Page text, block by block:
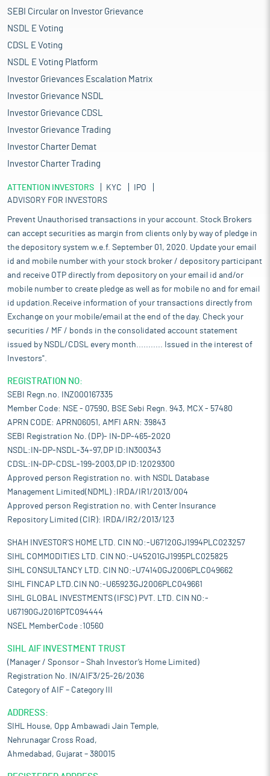
SEBI Circular on Investor Grievance
NSDL E Voting
CDSL E Voting
NSDL E Voting Platform
Investor Grievances Escalation Matrix
Investor Grievance NSDL
Investor Grievance CDSL
Investor Grievance Trading
Investor Charter Demat
Investor Charter Trading
ATTENTION INVESTORS KYC
IPO
ADVISORY FOR INVESTORS
Prevent Unauthorised transactions in your account. Stock Brokers
can accept securities as margin from clients only by way of pledge in
the depository system w.e.f. September 01, 2020. Update your email
id and mobile number with your stock broker / depository participant
and receive OTP directly from depository on your email id and/or
mobile number to create pledge as well as for mobile no and for email
id updation.Receive information of your transactions directly from
Exchange on your mobile/email at the end of the day. Check your
securities / MF / bonds in the consolidated account statement
issued by NSDL/CDSL every month........... Issued in the interest of
Investors".
REGISTRATION NO:
SEBI Regn.no. INZ000167335
Member Code: NSE - 07590, BSE Sebi Regn. 943, MCX - 57480
APRN CODE: APRN06051, AMFI ARN: 39843
SEBI Registration No. (DP)- IN-DP-465-2020
NSDL:IN-DP-NSDL-34-97,DP ID:IN300343
CDSL:IN-DP-CDSL-199-2003,DP ID:12029300
Approved person Registration no. with NSDL Database
Management Limited(NDML) :IRDA/IR1/2013/004
Approved person Registration no. with Center Insurance
Repository Limited (CIR): IRDA/IR2/2013/123
SHAH INVESTOR'S HOME LTD. CIN NO:-U67120GJ1994PLC023257
SIHL COMMODITIES LTD. CIN NO:-U45201GJ1995PLC025825
SIHL CONSULTANCY LTD. CIN NO:-U74140GJ2006PLC049662
SIHL FINCAP LTD.CIN NO:-U65923GJ2006PLC049661
SIHL GLOBAL INVESTMENTS (IFSC) PVT. LTD. CIN NO:-
U67190GJ2016PTC094444
NSEL MemberCode :10560
SIHL AIF INVESTMENT TRUST
(Manager / Sponsor – Shah Investor’s Home Limited)
Registration No. IN/AIF3/25-26/2036
Category of AIF – Category III
ADDRESS:
SIHL House, Opp Ambawadi Jain Temple,
Nehrunagar Cross Road,
Ahmedabad, Gujarat – 380015